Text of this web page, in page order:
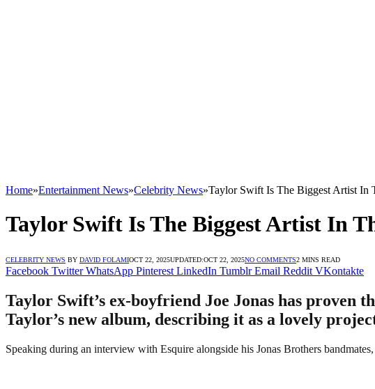
Home»Entertainment News»Celebrity News»Taylor Swift Is The Biggest Artist In
Taylor Swift Is The Biggest Artist In
CELEBRITY NEWS BY DAVID FOLAMIOCT 22, 2025UPDATED:OCT 22, 2025NO COMMENTS2 MINS READ
Facebook Twitter WhatsApp Pinterest LinkedIn Tumblr Email Reddit VKontakte
Taylor Swift’s ex-boyfriend Joe Jonas has proven
Taylor’s new album, describing it as a lovely
Speaking during an interview with Esquire alongside his Jonas Brothers